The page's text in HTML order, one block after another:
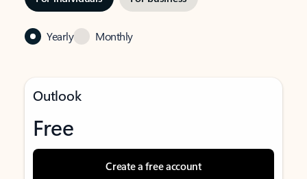
Yearly Monthly
Outlook
Free
Create a free account